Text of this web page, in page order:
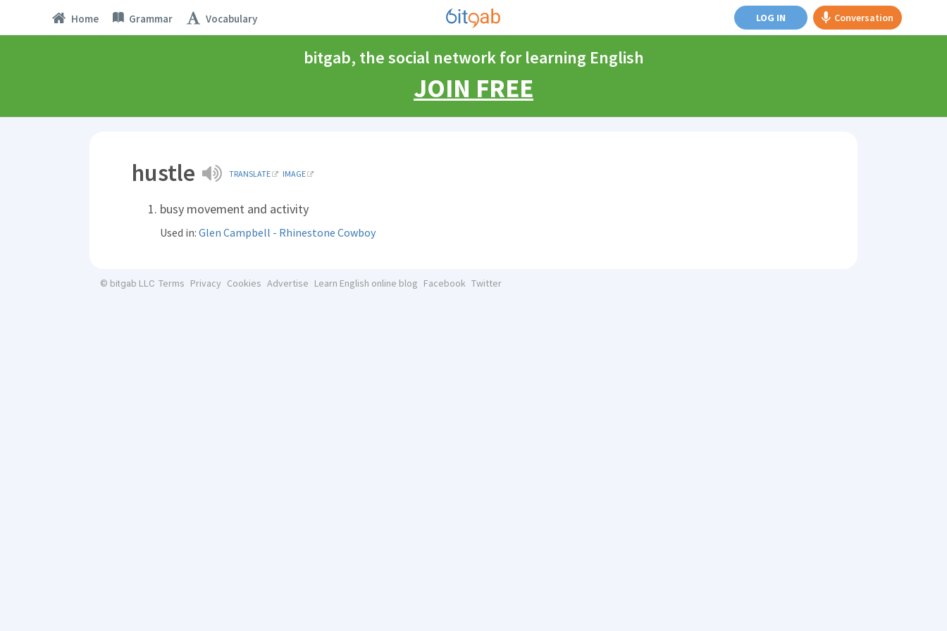
Home Grammar Vocabulary LOG IN Conversation
bitgab, the social network for learning English
JOIN FREE
hustle TRANSLATE IMAGE
busy movement and activity
Used in: Glen Campbell - Rhinestone Cowboy
© bitgab LLC Terms Privacy Cookies Advertise Learn English online blog Facebook Twitter